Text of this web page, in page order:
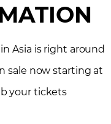
Asia is right around
sale now starting at
your tickets